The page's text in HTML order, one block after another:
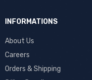
INFORMATIONS
About Us
Careers
Orders & Shipping